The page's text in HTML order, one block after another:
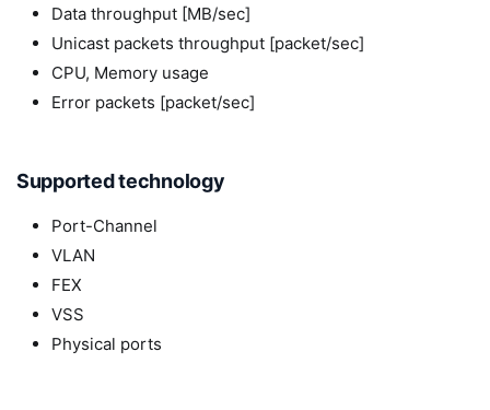
Data throughput [MB/sec]
Unicast packets throughput [packet/sec]
CPU, Memory usage
Error packets [packet/sec]
Supported technology
Port-Channel
VLAN
FEX
VSS
Physical ports